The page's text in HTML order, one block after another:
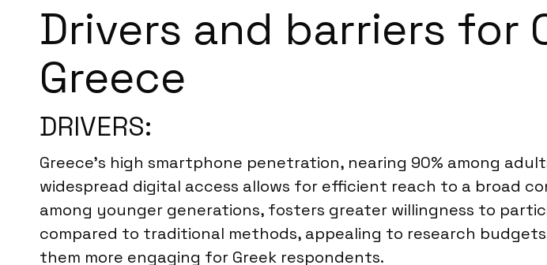
Drivers and barriers for
Greece
DRIVERS:
Greece’s high smartphone penetration, nearing 90% among
widespread digital access allows for efficient reach to a broad
among younger generations, fosters greater willingness to
compared to traditional methods, appealing to research
them more engaging for Greek respondents.